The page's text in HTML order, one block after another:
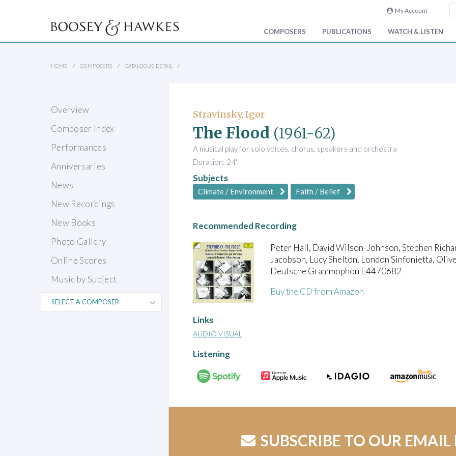
My Account
COMPOSERS PUBLICATIONS WATCH & LISTEN
HOME COMPOSERS CATALOGUE DETAIL
Overview
Composer Index
Performances
Anniversaries
News
New Recordings
New Books
Photo Gallery
Online Scores
Music by Subject
Stravinsky, Igor
The Flood (1961-62)
A musical play for solo voices, chorus, speakers and orchestra
Duration: 24'
Subjects
Climate / Environment Faith / Belief
Recommended Recording
Peter Hall, David Wilson-Johnson, Stephen
Jacobson, Lucy Shelton, London Sinfonietta,
Deutsche Grammophon E4470682
Buy the CD from Amazon
Links
AUDIO VISUAL
Listening
SUBSCRIBE TO OUR EMAIL